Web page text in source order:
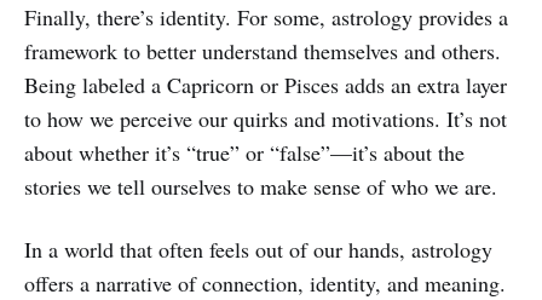
Finally, there’s identity. For some, astrology provides a
framework to better understand themselves and others.
Being labeled a Capricorn or Pisces adds an extra layer
to how we perceive our quirks and motivations. It’s not
about whether it’s “true” or “false”—it’s about the
stories we tell ourselves to make sense of who we are.
In a world that often feels out of our hands, astrology
offers a narrative of connection, identity, and meaning.